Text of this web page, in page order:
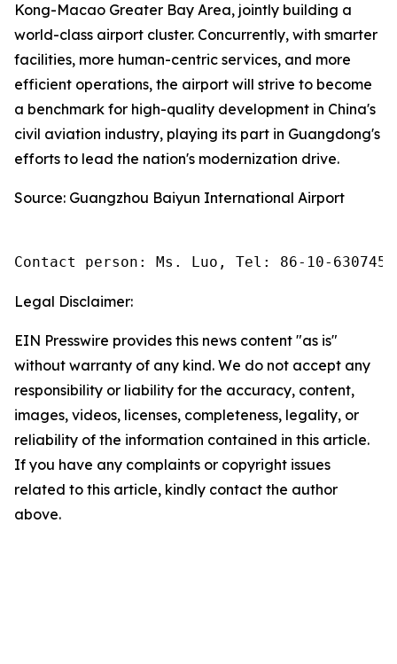
Kong-Macao Greater Bay Area, jointly building a
world-class airport cluster. Concurrently, with smarter
facilities, more human-centric services, and more
efficient operations, the airport will strive to become
a benchmark for high-quality development in China's
civil aviation industry, playing its part in Guangdong's
efforts to lead the nation's modernization drive.
Source: Guangzhou Baiyun International Airport
Contact person: Ms. Luo, Tel: 86-10-
Legal Disclaimer:
EIN Presswire provides this news content "as is"
without warranty of any kind. We do not accept any
responsibility or liability for the accuracy, content,
images, videos, licenses, completeness, legality, or
reliability of the information contained in this article.
If you have any complaints or copyright issues
related to this article, kindly contact the author
above.